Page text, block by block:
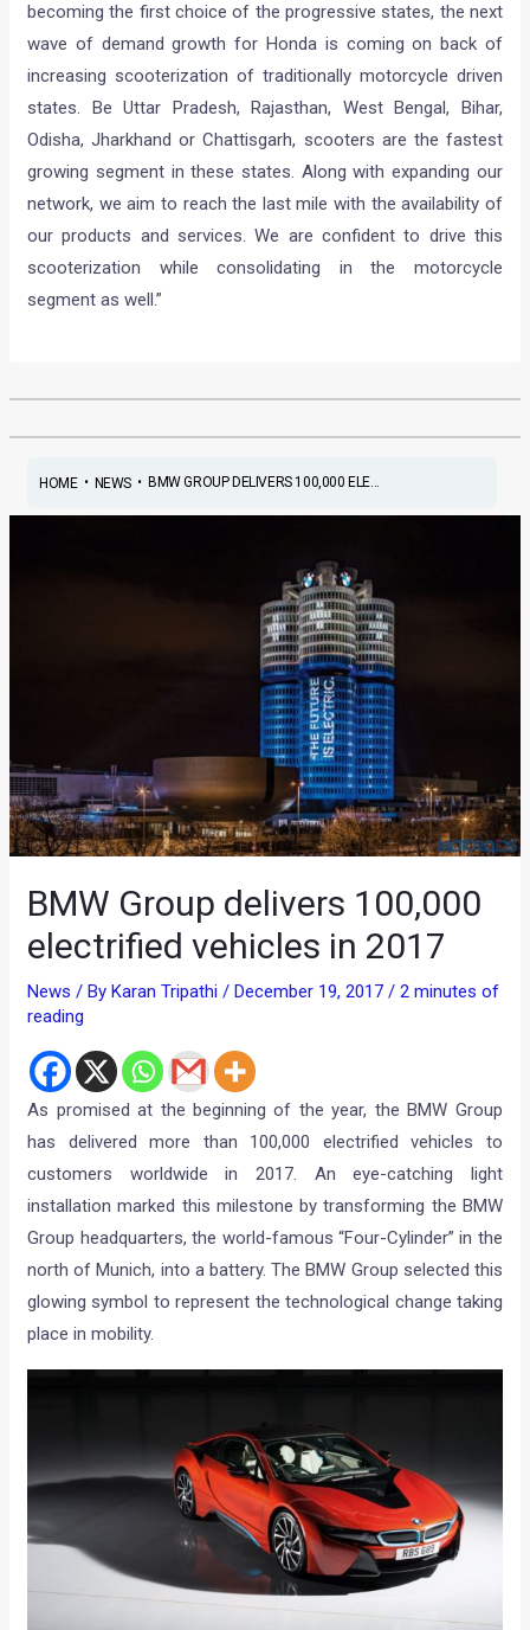
becoming the first choice of the progressive states, the next
wave of demand growth for Honda is coming on back of
increasing scooterization of traditionally motorcycle driven
states. Be Uttar Pradesh, Rajasthan, West Bengal, Bihar,
Odisha, Jharkhand or Chattisgarh, scooters are the fastest
growing segment in these states. Along with expanding our
network, we aim to reach the last mile with the availability of
our products and services. We are confident to drive this
scooterization while consolidating in the motorcycle
segment as well.”
HOME• NEWS• BMW GROUP DELIVERS 100,000 ELE...
BMW Group delivers 100,000
electrified vehicles in 2017
News / ByKaran Tripathi/December 19, 2017/2 minutes of
reading
As promised at the beginning of the year, the BMW Group
has delivered more than 100,000 electrified vehicles to
customers worldwide in 2017. An eye-catching light
installation marked this milestone by transforming the BMW
Group headquarters, the world-famous “Four-Cylinder” in the
north of Munich, into a battery. The BMW Group selected this
glowing symbol to represent the technological change taking
place in mobility.